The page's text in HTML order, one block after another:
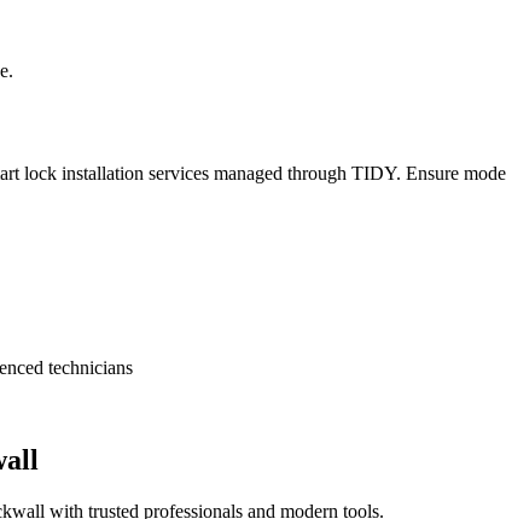
lock installation services managed through TIDY. Ensure
technicians
with trusted professionals and modern tools.